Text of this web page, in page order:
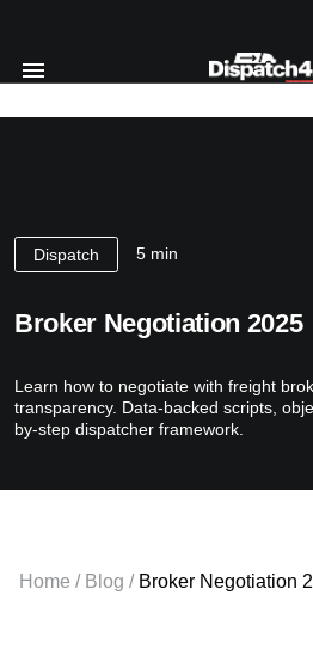
About Profession
Course’s Program
Authors
Safety Manager Course
For Whom
Authors
Certificate
About us
Blog
Sales department:
Dispatch 5 min
Broker Negotiation 2025
Learn how to negotiate with freight
transparency. Data-backed scripts,
by-step dispatcher framework.
Home / Blog / Broker Negotiation